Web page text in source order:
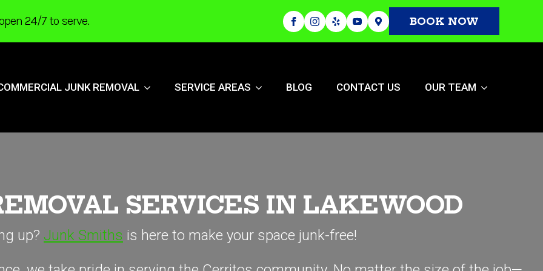
24/7 to serve. BOOK NOW
JUNK REMOVAL SERVICE AREAS BLOG CONTACT US OUR TEAM
SERVICES IN LAKEWOOD
up? Junk Smiths is here to make your space junk-free!